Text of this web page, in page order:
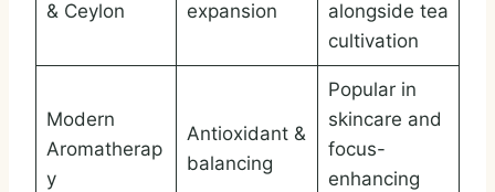
& Ceylon
expansion
alongside tea
cultivation
Modern
Aromatherap
y
Antioxidant &
balancing
Popular in
skincare and
focus-
enhancing